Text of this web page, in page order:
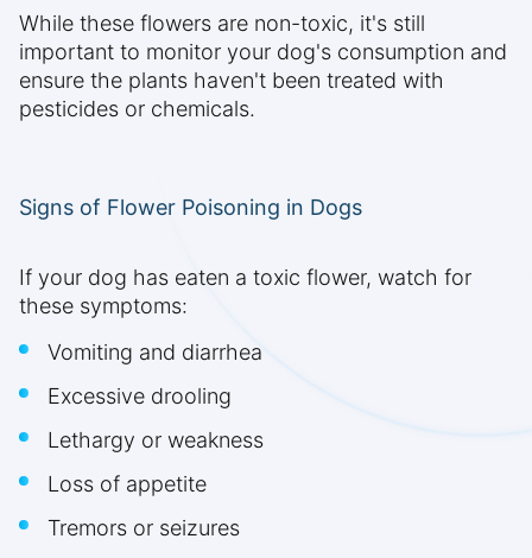
While these flowers are non-toxic, it's still
important to monitor your dog's consumption and
ensure the plants haven't been treated with
pesticides or chemicals.
Signs of Flower Poisoning in Dogs
If your dog has eaten a toxic flower, watch for
these symptoms:
Vomiting and diarrhea
Excessive drooling
Lethargy or weakness
Loss of appetite
Tremors or seizures